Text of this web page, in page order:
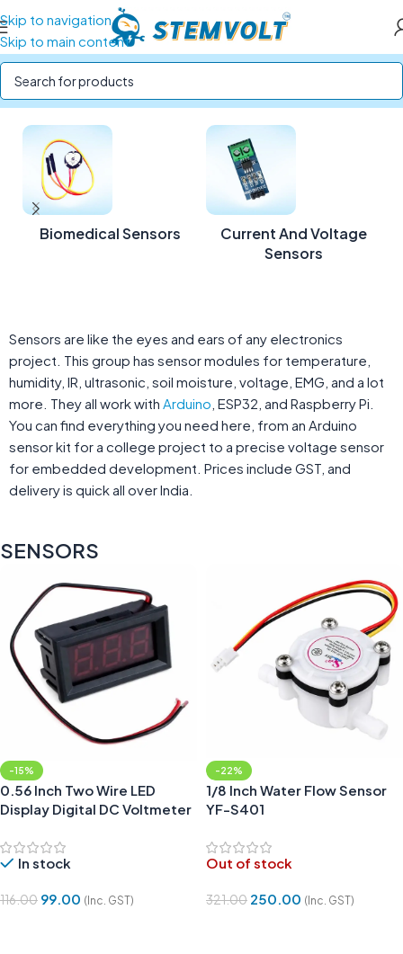
Skip to navigation
Skip to main content
Home/SENSORS
Biomedical Sensors
Current And Voltage
Sensors
Sensors are like the eyes and ears of any electronics
project. This group has sensor modules for temperature,
humidity, IR, ultrasonic, soil moisture, voltage, EMG, and a lot
more. They all work with Arduino , ESP32, and Raspberry Pi.
You can find everything you need here, from an Arduino
sensor kit for a college project to a precise voltage sensor
for embedded development. Prices include GST, and
delivery is quick all over India.
SENSORS
-15%
0.56 Inch Two Wire LED
Display Digital DC Voltmeter
In stock
116.00 99.00 (Inc. GST)
-22%
1/8 Inch Water Flow Sensor
YF-S401
Out of stock
321.00 250.00 (Inc. GST)